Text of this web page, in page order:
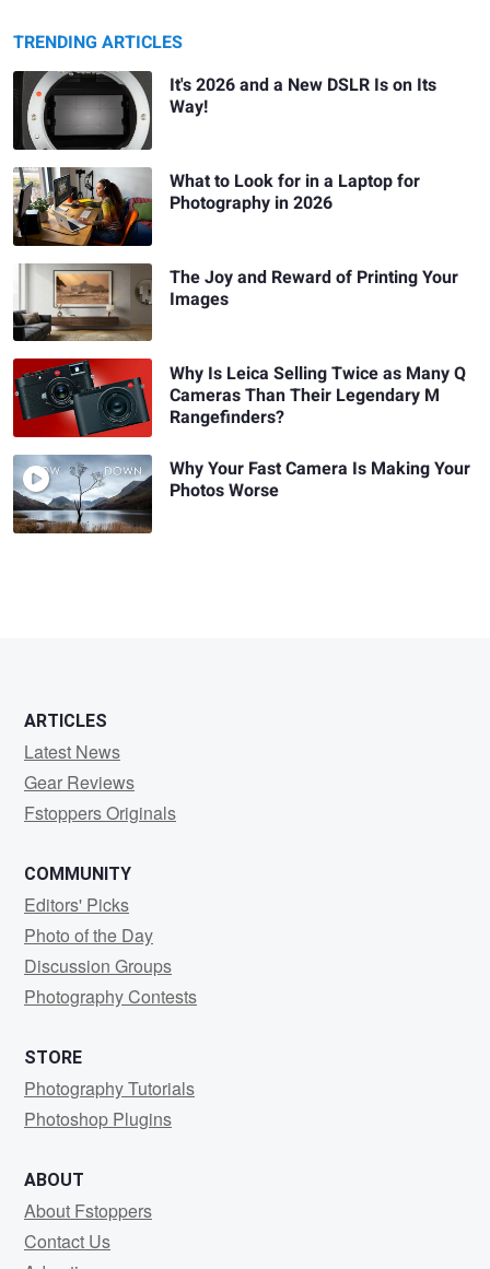
TRENDING ARTICLES
It's 2026 and a New DSLR Is on Its
Way!
What to Look for in a Laptop for
Photography in 2026
The Joy and Reward of Printing Your
Images
Why Is Leica Selling Twice as Many Q
Cameras Than Their Legendary M
Rangefinders?
Why Your Fast Camera Is Making Your
Photos Worse
ARTICLES
Latest News
Gear Reviews
Fstoppers Originals
COMMUNITY
Editors' Picks
Photo of the Day
Discussion Groups
Photography Contests
STORE
Photography Tutorials
Photoshop Plugins
ABOUT
About Fstoppers
Contact Us